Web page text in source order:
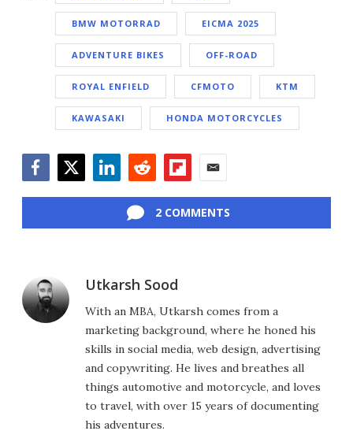
BMW MOTORRAD EICMA 2025
ADVENTURE BIKES OFF-ROAD
ROYAL ENFIELD CFMOTO KTM
KAWASAKI HONDA MOTORCYCLES
2 COMMENTS
Utkarsh Sood
With an MBA, Utkarsh comes from a
marketing background, where he honed his
skills in social media, web design, advertising
and copywriting. He lives and breathes all
things automotive and motorcycle, and loves
to travel, with over 15 years of documenting
his adventures.